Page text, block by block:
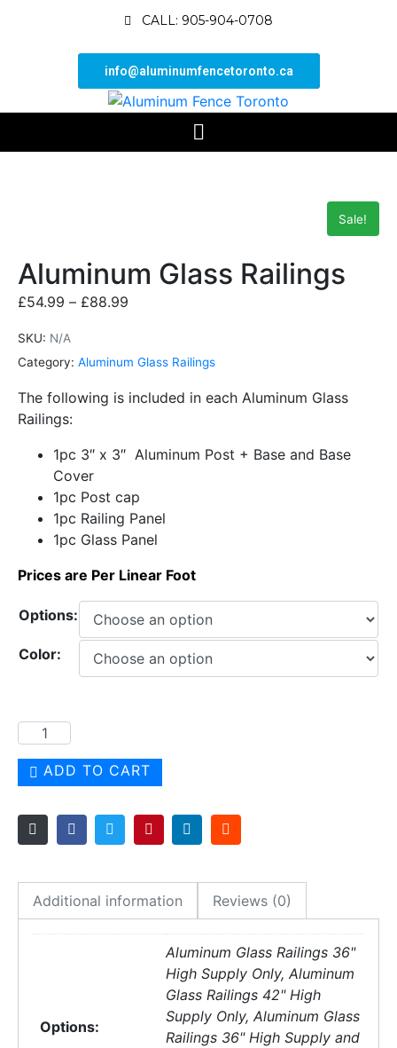
CALL: 905-904-0708
info@aluminumfencetoronto.ca
Sale!
Aluminum Glass Railings
£54.99 – £88.99
SKU: N/A
Category: Aluminum Glass Railings
The following is included in each Aluminum Glass
Railings:
1pc 3″ x 3″ Aluminum Post + Base and Base
Cover
1pc Post cap
1pc Railing Panel
1pc Glass Panel
Prices are Per Linear Foot
Options:
Color:
ADD TO CART
Additional information Reviews (0)
Options:
Aluminum Glass Railings 36"
High Supply Only, Aluminum
Glass Railings 42" High
Supply Only, Aluminum Glass
Railings 36" High Supply and